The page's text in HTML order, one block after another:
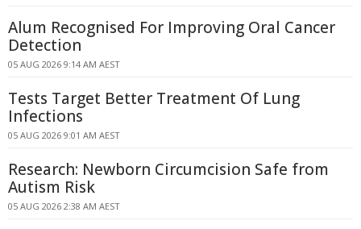
Alum Recognised For Improving Oral Cancer
Detection
05 AUG 2026 9:14 AM AEST
Tests Target Better Treatment Of Lung
Infections
05 AUG 2026 9:01 AM AEST
Research: Newborn Circumcision Safe from
Autism Risk
05 AUG 2026 2:38 AM AEST